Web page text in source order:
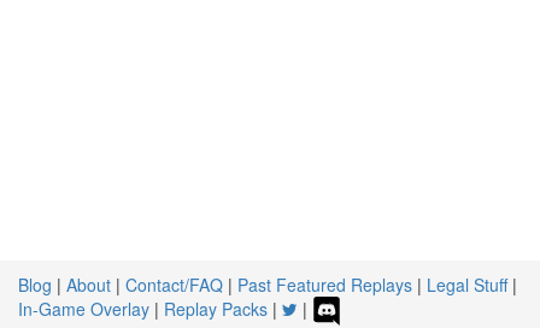
Blog | About | Contact/FAQ | Past Featured Replays | Legal Stuff|
In-Game Overlay | Replay Packs | |